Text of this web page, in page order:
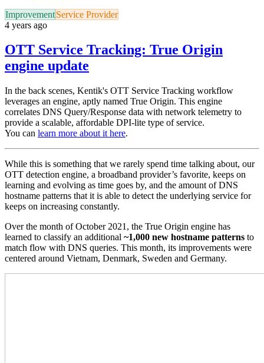
ImprovementService Provider
4 years ago
OTT Service Tracking: True Origin
engine update
In the back scenes, Kentik's OTT Service Tracking workflow
leverages an engine, aptly named True Origin. This engine
correlates DNS Query/Response data with network telemetry to
provide a scalable, affordable DPI-lite type of service.
You can learn more about it here.
While this is something that we rarely spend time talking about, our
OTT detection engine, a broadband provider’s favorite, keeps on
learning and evolving as time goes by, and the amount of DNS
hostname patterns that it is able to detect the underlying service for
keeps on increasing constantly.
Over the month of October 2021, the True Origin engine has
learned to classify an additional ~1,000 new hostname patterns to
match flow with DNS queries. This month, its improvements were
centered around Vietnam, Denmark, Sweden and Germany.